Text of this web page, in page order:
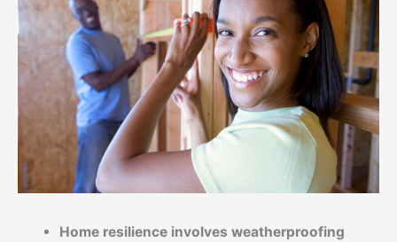
Home resilience involves weatherproofing